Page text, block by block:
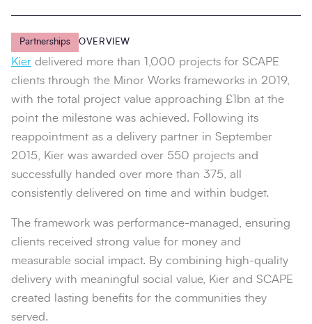
Partnerships OVERVIEW
Kier delivered more than 1,000 projects for SCAPE
clients through the Minor Works frameworks in 2019,
with the total project value approaching £1bn at the
point the milestone was achieved. Following its
reappointment as a delivery partner in September
2015, Kier was awarded over 550 projects and
successfully handed over more than 375, all
consistently delivered on time and within budget.
The framework was performance-managed, ensuring
clients received strong value for money and
measurable social impact. By combining high-quality
delivery with meaningful social value, Kier and SCAPE
created lasting benefits for the communities they
served.